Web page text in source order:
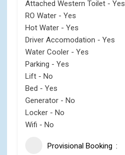
Attached Western Toilet - Yes
RO Water - Yes
Hot Water - Yes
Driver Accomodation - Yes
Water Cooler - Yes
Parking - Yes
Lift - No
Bed - Yes
Generator - No
Locker - No
Wifi - No
Provisional Booking